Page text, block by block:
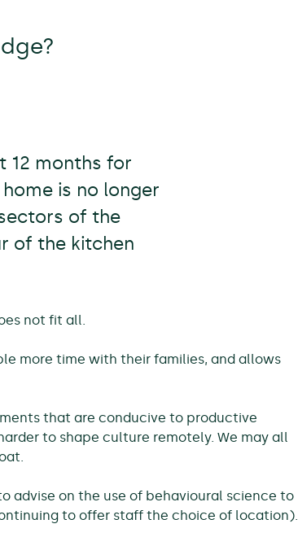
12 months for
is no longer
of the
of the kitchen
not fit all.
more time with their families, and allows
that are conducive to productive
to shape culture remotely. We may all
advise on the use of behavioural science to
to offer staff the choice of location).